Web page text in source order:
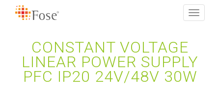
Toggle
CONSTANT VOLTAGE
LINEAR POWER SUPPLY
PFC IP20 24V/48V 30W